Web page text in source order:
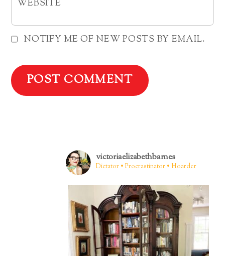
WEBSITE
NOTIFY ME OF NEW POSTS BY EMAIL.
victoriaelizabethbarnes
Dictator • Procrastinator • Hoarder